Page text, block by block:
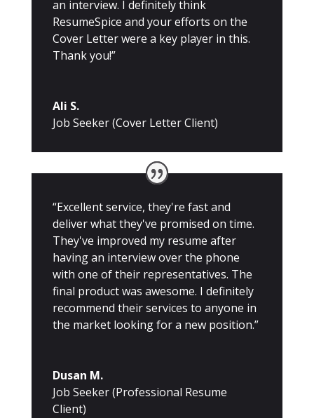
an interview. I definitely think
ResumeSpice and your efforts on the
Cover Letter were a key player in this.
Thank you!”
Ali S.
Job Seeker (Cover Letter Client)
“Excellent service, they're fast and
deliver what they've promised on time.
They've improved my resume after
having an interview over the phone
with one of their representatives. The
final product was awesome. I definitely
recommend their services to anyone in
the market looking for a new position.”
Dusan M.
Job Seeker (Professional Resume
Client)